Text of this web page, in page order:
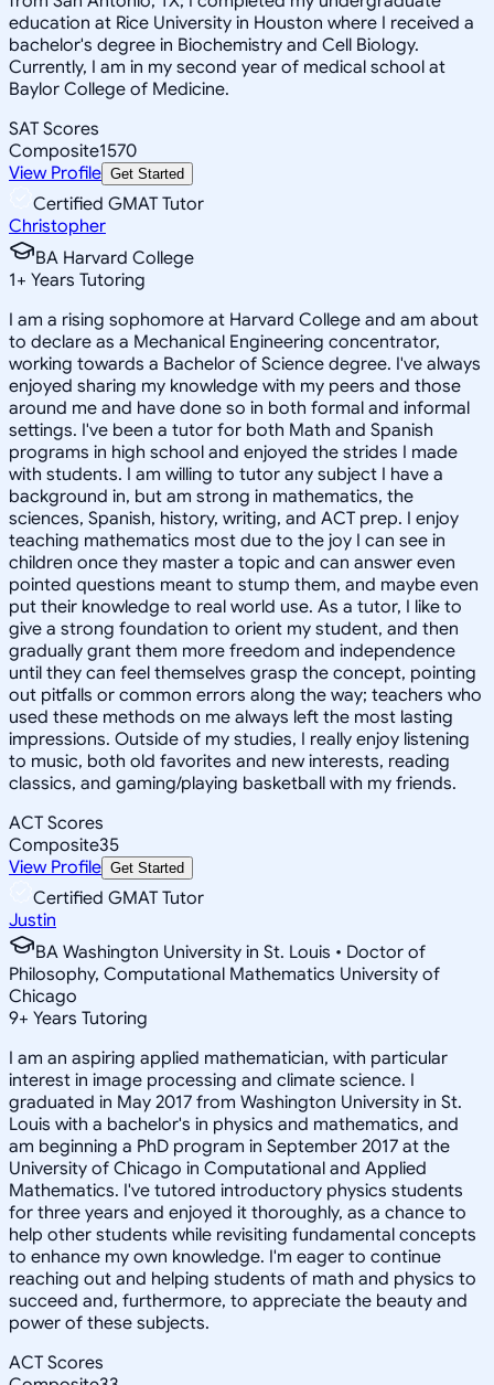
education at Rice University in Houston where I received a
bachelor's degree in Biochemistry and Cell Biology.
Currently, I am in my second year of medical school at
Baylor College of Medicine.
SAT Scores
Composite1570
View Profile Get Started
Certified GMAT Tutor
Christopher
BA Harvard College
1+ Years Tutoring
I am a rising sophomore at Harvard College and am about
to declare as a Mechanical Engineering concentrator,
working towards a Bachelor of Science degree. I've always
enjoyed sharing my knowledge with my peers and those
around me and have done so in both formal and informal
settings. I've been a tutor for both Math and Spanish
programs in high school and enjoyed the strides I made
with students. I am willing to tutor any subject I have a
background in, but am strong in mathematics, the
sciences, Spanish, history, writing, and ACT prep. I enjoy
teaching mathematics most due to the joy I can see in
children once they master a topic and can answer even
pointed questions meant to stump them, and maybe even
put their knowledge to real world use. As a tutor, I like to
give a strong foundation to orient my student, and then
gradually grant them more freedom and independence
until they can feel themselves grasp the concept, pointing
out pitfalls or common errors along the way; teachers who
used these methods on me always left the most lasting
impressions. Outside of my studies, I really enjoy listening
to music, both old favorites and new interests, reading
classics, and gaming/playing basketball with my friends.
ACT Scores
Composite35
View Profile Get Started
Certified GMAT Tutor
Justin
BA Washington University in St. Louis • Doctor of
Philosophy, Computational Mathematics University of
Chicago
9+ Years Tutoring
I am an aspiring applied mathematician, with particular
interest in image processing and climate science. I
graduated in May 2017 from Washington University in St.
Louis with a bachelor's in physics and mathematics, and
am beginning a PhD program in September 2017 at the
University of Chicago in Computational and Applied
Mathematics. I've tutored introductory physics students
for three years and enjoyed it thoroughly, as a chance to
help other students while revisiting fundamental concepts
to enhance my own knowledge. I'm eager to continue
reaching out and helping students of math and physics to
succeed and, furthermore, to appreciate the beauty and
power of these subjects.
ACT Scores